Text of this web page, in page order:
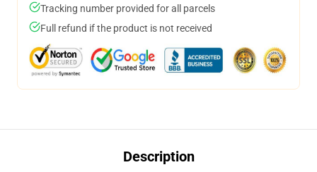
Tracking number provided for all parcels
Full refund if the product is not received
Description